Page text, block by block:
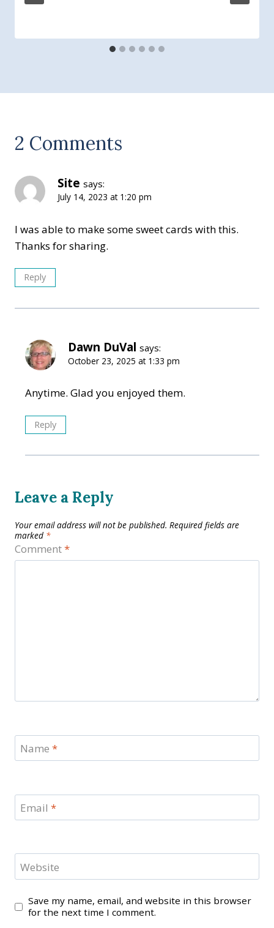
2 Comments
Site says:
July 14, 2023 at 1:20 pm
I was able to make some sweet cards with this.
Thanks for sharing.
Reply
Dawn DuVal says:
October 23, 2025 at 1:33 pm
Anytime. Glad you enjoyed them.
Reply
Leave a Reply
Your email address will not be published. Required fields are
marked *
Comment*
Name *
Email *
Website
Save my name, email, and website in this browser
for the next time I comment.